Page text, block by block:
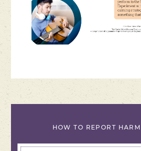
HOW TO REPORT